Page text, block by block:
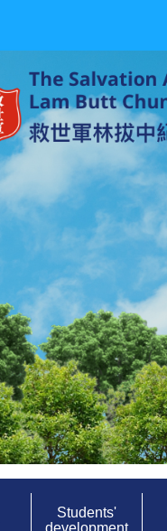
Students'
development